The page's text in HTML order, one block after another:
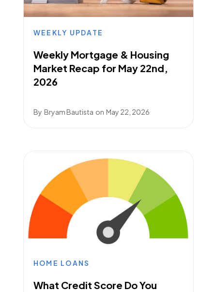
WEEKLY UPDATE
Weekly Mortgage & Housing
Market Recap for May 22nd,
2026
By Bryam Bautista on May 22, 2026
HOME LOANS
What Credit Score Do You